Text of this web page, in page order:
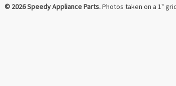
© 2026 Speedy Appliance Parts.Photos taken on a 1"